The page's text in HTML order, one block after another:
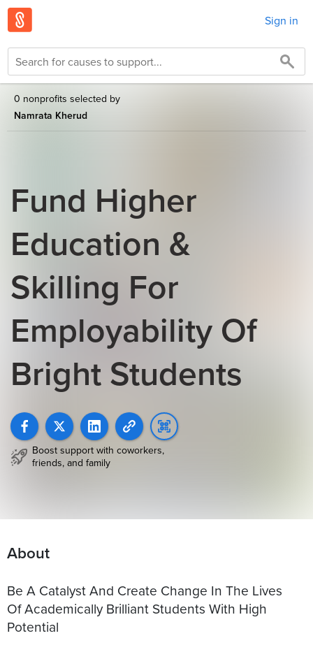
Sign in
0 nonprofits selected by
Namrata Kherud
Fund Higher
Education &
Skilling For
Employability Of
Bright Students
Boost support with coworkers,
friends, and family
About
Be A Catalyst And Create Change In The Lives
Of Academically Brilliant Students With High
Potential